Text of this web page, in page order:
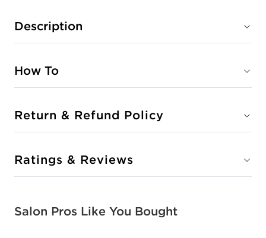
Description
How To
Return & Refund Policy
Ratings & Reviews
Salon Pros Like You Bought